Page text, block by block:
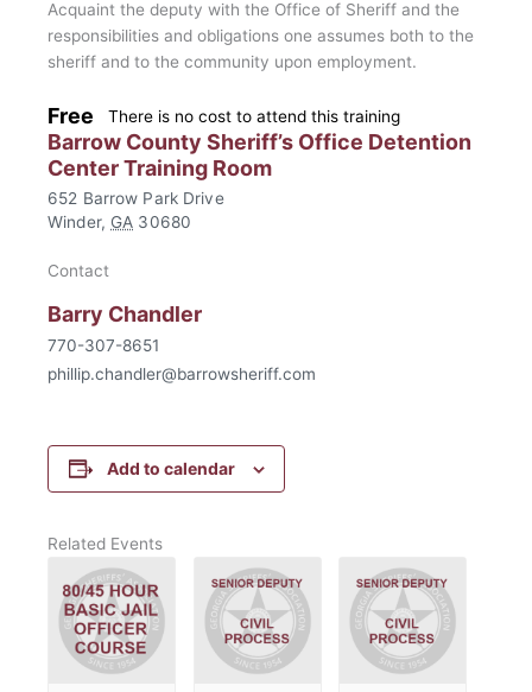
Acquaint the deputy with the Office of Sheriff and the
responsibilities and obligations one assumes both to the
sheriff and to the community upon employment.
Free There is no cost to attend this training
Barrow County Sheriff’s Office Detention
Center Training Room
652 Barrow Park Drive
Winder, GA 30680
Contact
Barry Chandler
770-307-8651
phillip.chandler@barrowsheriff.com
Add to calendar
Related Events